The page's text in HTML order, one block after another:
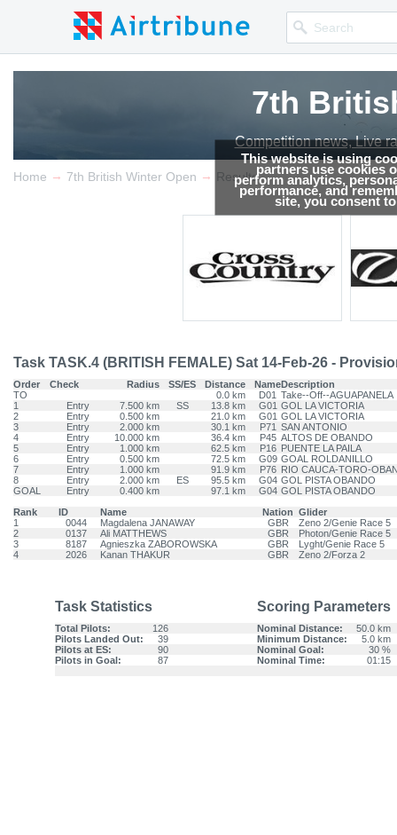
This website is using
partners use cookies
perform analytics,
performance, and
site, you consent
7th
Competition news, Live
Home → 7th British Winter Open → Results
Task TASK.4 (BRITISH FEMALE) Sat 14-Feb-26 -
Order Check Radius SS/ES Distance NameDescription
TO
0.0 km D01 Take--Off--AGUAPANELA
1
Entry 7.500 km SS 13.8 km G01 GOL LA VICTORIA
2
Entry 0.500 km 21.0 km G01 GOL LA VICTORIA
3
Entry 2.000 km 30.1 km P71 SAN ANTONIO
4
Entry 10.000 km 36.4 km P45 ALTOS DE OBANDO
5
Entry 1.000 km 62.5 km P16 PUENTE LA PAILA
6
Entry 0.500 km 72.5 km G09 GOAL ROLDANILLO
7
Entry 1.000 km 91.9 km P76 RIO CAUCA-TORO-
8
Entry 2.000 km ES 95.5 km G04 GOL PISTA OBANDO
GOAL
Entry 0.400 km 97.1 km G04 GOL PISTA OBANDO
Rank
ID Name Nation Glider
1
0044 Magdalena JANAWAY GBR
Zeno 2/Genie Race 5
2
0137 Ali MATTHEWS GBR
Photon/Genie Race 5
3
8187 Agnieszka ZABOROWSKA GBR
Lyght/Genie Race 5
4
2026 Kanan THAKUR GBR Zeno 2/Forza 2
Task Statistics Scoring Parameters
Total Pilots: 126 Nominal Distance:
50.0 km
Pilots Landed Out:
39 Minimum Distance:
5.0 km
Pilots at ES:
90 Nominal Goal:
30 %
Pilots in Goal:
87 Nominal Time: 01:15